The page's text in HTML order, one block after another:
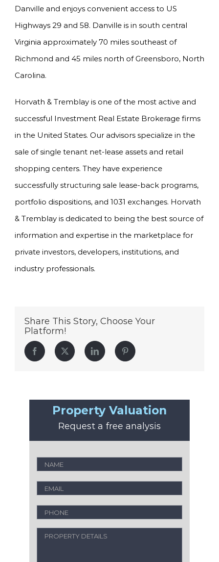
Danville and enjoys convenient access to US
Highways 29 and 58. Danville is in south central
Virginia approximately 70 miles southeast of
Richmond and 45 miles north of Greensboro, North
Carolina.
Horvath & Tremblay is one of the most active and
successful Investment Real Estate Brokerage firms
in the United States. Our advisors specialize in the
sale of single tenant net-lease assets and retail
shopping centers. They have experience
successfully structuring sale lease-back programs,
portfolio dispositions, and 1031 exchanges. Horvath
& Tremblay is dedicated to being the best source of
information and expertise in the marketplace for
private investors, developers, institutions, and
industry professionals.
Share This Story, Choose Your
Platform!
Facebook Twitter LinkedIn Pinterest
Property Valuation
Request a free analysis